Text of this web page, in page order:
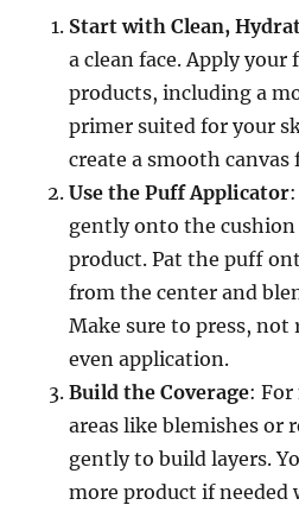
Start with Clean,
a clean face. Apply your
products, including a
primer suited for your
create a smooth
Use the Puff Applicator
gently onto the
product. Pat the puff
from the center and
Make sure to press, not
even application.
Build the Coverage: For
areas like blemishes or
gently to build layers.
more product if